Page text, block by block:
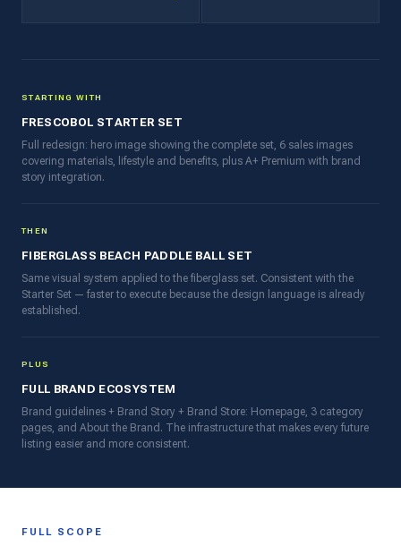
STARTING WITH
FRESCOBOL STARTER SET
Full redesign: hero image showing the complete set, 6 sales images
covering materials, lifestyle and benefits, plus A+ Premium with brand
story integration.
THEN
FIBERGLASS BEACH PADDLE BALL SET
Same visual system applied to the fiberglass set. Consistent with the
Starter Set — faster to execute because the design language is already
established.
PLUS
FULL BRAND ECOSYSTEM
Brand guidelines + Brand Story + Brand Store: Homepage, 3 category
pages, and About the Brand. The infrastructure that makes every future
listing easier and more consistent.
FULL SCOPE